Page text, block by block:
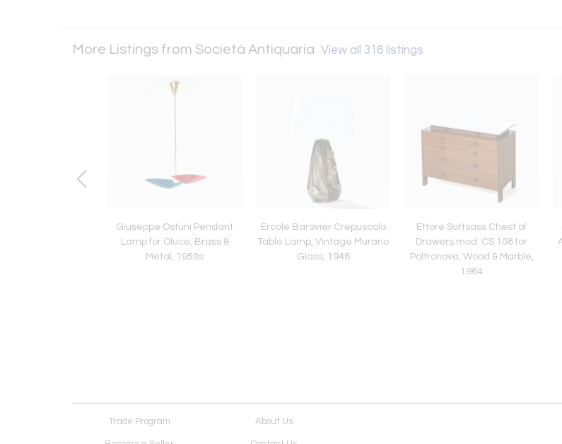
More Listings from Società Antiquaria View all 316 listings
Giuseppe Ostuni Pendant
Lamp for Oluce, Brass &
Metal, 1950s
Ercole Barovier Crepuscolo
Table Lamp, Vintage Murano
Glass, 1946
Ettore Sottsass Chest of
Drawers mod. CS 108 for
Poltronova, Wood & Marble,
1964
Trade Program About Us